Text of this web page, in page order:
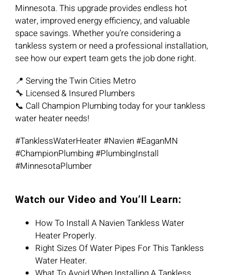
Minnesota. This upgrade provides endless hot
water, improved energy efficiency, and valuable
space savings. Whether you’re considering a
tankless system or need a professional installation,
see how our expert team gets the job done right.
📍 Serving the Twin Cities Metro
🔧 Licensed & Insured Plumbers
📞 Call Champion Plumbing today for your tankless
water heater needs!
#TanklessWaterHeater #Navien #EaganMN
#ChampionPlumbing #PlumbingInstall
#MinnesotaPlumber
Watch our Video and You’ll Learn:
How To Install A Navien Tankless Water
Heater Properly.
Right Sizes Of Water Pipes For This Tankless
Water Heater.